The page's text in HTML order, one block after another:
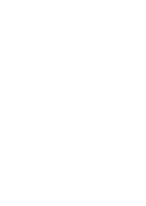
No debe usar
similar a las de BRP
nombre de dominio,
autorixación expresa
afiliados (ejemplo:
No debe usar de
comercial de BRP y/
No debe usar
afiliados en cuanto